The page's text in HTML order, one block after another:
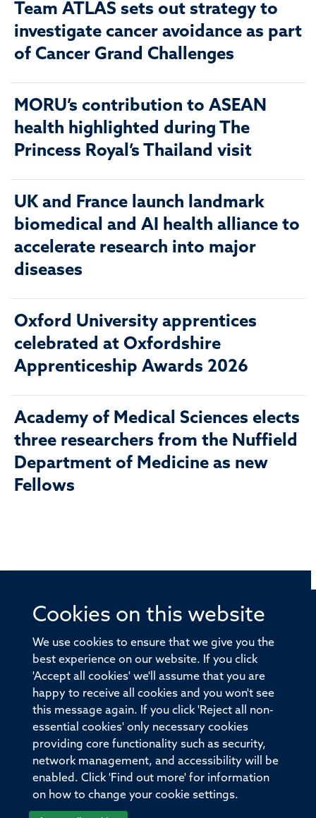
Cookies on this website
We use cookies to ensure that we give you the
best experience on our website. If you click
'Accept all cookies' we'll assume that you are
happy to receive all cookies and you won't see
this message again. If you click 'Reject all non-
essential cookies' only necessary cookies
providing core functionality such as security,
network management, and accessibility will be
enabled. Click 'Find out more' for information
on how to change your cookie settings.
Team ATLAS sets out strategy to
investigate cancer avoidance as part
of Cancer Grand Challenges
MORU’s contribution to ASEAN
health highlighted during The
Princess Royal’s Thailand visit
UK and France launch landmark
biomedical and AI health alliance to
accelerate research into major
diseases
Oxford University apprentices
celebrated at Oxfordshire
Apprenticeship Awards 2026
Academy of Medical Sciences elects
three researchers from the Nuffield
Department of Medicine as new
Fellows
© 2026 Offices of the Nuffield Professor of Medicine,
Old Road Campus, Oxford, OX3 7BN
Sitemap Accessibility
Privacy Policy Freedom of Information
Medical Sciences Division Oxford University
Intranet